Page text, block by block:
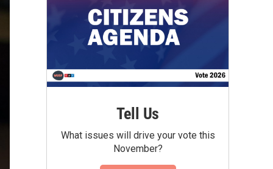
Tell Us
What issues will drive your vote this
November?